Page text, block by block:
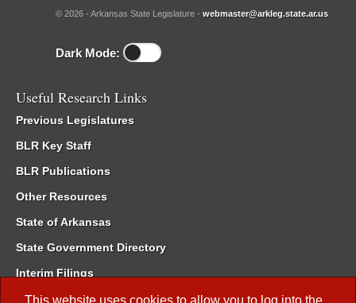
This website uses cookies to allow you to log into the
© 2026 - Arkansas State Legislature - webmaster@arkleg.state.ar.us
Dark Mode:
Useful Research Links
Previous Legislatures
BLR Key Staff
BLR Publications
Other Resources
State of Arkansas
State Government Directory
Interim Filings
Committee Room Reservation